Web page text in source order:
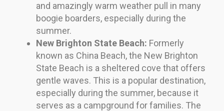
and amazingly warm weather pull in many
boogie boarders, especially during the
summer.
New Brighton State Beach: Formerly
known as China Beach, the New Brighton
State Beach is a sheltered cove that offers
gentle waves. This is a popular destination,
especially during the summer, because it
serves as a campground for families. The